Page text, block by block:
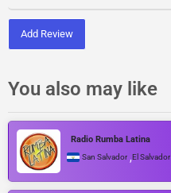
Add Review
You also may like
Radio Rumba Latina
San Salvador ,El Salvador